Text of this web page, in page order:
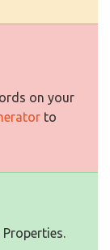
on your
to